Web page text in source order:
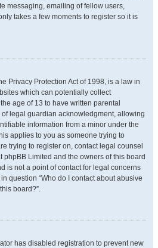
messaging, emailing of fellow users,
takes a few moments to register so it is
Privacy Protection Act of 1998, is a law in
which can potentially collect
age of 13 to have written parental
legal guardian acknowledgment, allowing
information from a minor under the
applies to you as someone trying to
trying to register on, contact legal counsel
phpBB Limited and the owners of this board
is not a point of contact for legal concerns
question “Who do I contact about abusive
board?”.
has disabled registration to prevent new